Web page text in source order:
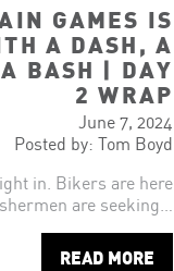
GAMES IS
A DASH, A
BASH | DAY
2 WRAP
June 7, 2024
Posted by: Tom Boyd
in. Bikers are here
are seeking…
READ MORE